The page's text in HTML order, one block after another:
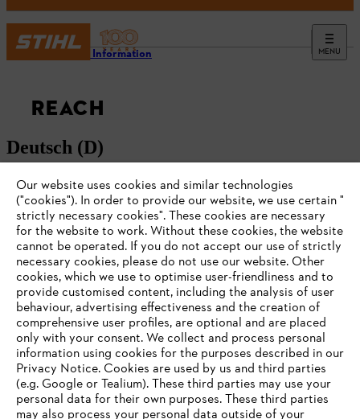
MENU
Service Information
REACH
Deutsch (D)
English (GB)
#STIHL
Privacy policy Legal notice Cookies
Our website uses cookies and similar technologies
("cookies"). In order to provide our website, we use certain "
strictly necessary cookies". These cookies are necessary
for the website to work. Without these cookies, the website
‎cannot be operated.‎ If you do not accept our use of strictly
necessary cookies, please do not use our website. ‎Other
cookies, which we use to optimise user-friendliness and to
provide customised content, including the analysis of user
behaviour, advertising effectiveness and the creation of
comprehensive user profiles, are optional and are placed
only with your consent. We collect and process personal
information using cookies for the purposes described in our
Privacy Notice. Cookies are used by us and third parties
(e.g. Google or Tealium). These third parties may use your
personal data for their own purposes. These third parties
may also process your personal data outside of your